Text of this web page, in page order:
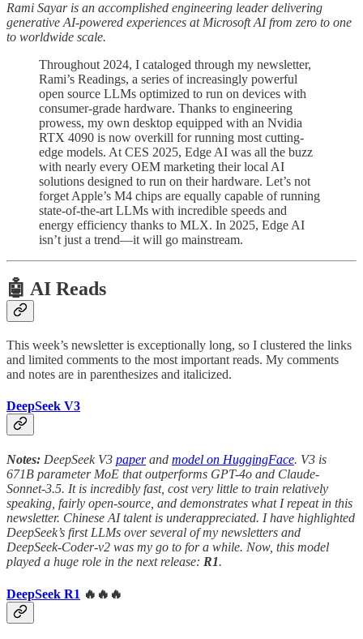
Rami Sayar is an accomplished engineering leader delivering
generative AI-powered experiences at Microsoft AI from zero to one
to worldwide scale.
Throughout 2024, I cataloged through my newsletter,
Rami’s Readings, a series of increasingly powerful
open source LLMs optimized to run on devices with
consumer-grade hardware. Thanks to engineering
prowess, my own desktop equipped with an Nvidia
RTX 4090 is now overkill for running most cutting-
edge models. At CES 2025, Edge AI was all the buzz
with nearly every OEM marketing their local AI
solutions designed to run on their hardware. Let’s not
forget Apple’s M4 chips are equally capable of running
state-of-the-art LLMs with incredible speeds and
energy efficiency thanks to MLX. In 2025, Edge AI
isn’t just a trend—it will go mainstream.
🤖 AI Reads
This week’s newsletter is exceptionally long, so I clustered the links
and limited comments to the most important reads. My comments
and notes are in parenthesizes and italicized.
DeepSeek V3
Notes: DeepSeek V3 paperand model on HuggingFace. V3 is
671B parameter MoE that outperforms GPT-4o and Claude-
Sonnet-3.5. It is incredibly fast, cost very little to train relatively
speaking, fairly open-source, and demonstrates what I repeat in this
newsletter. Chinese AI talent is underappreciated. I have highlighted
DeepSeek’s first LLMs over several of my newsletters and
DeepSeek-Coder-v2 was my go to for a while. Now, this model
played a huge role in the next release: R1.
DeepSeek R1 🔥🔥🔥